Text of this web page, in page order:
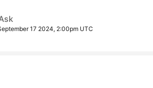
17 2024, 2:00pm UTC